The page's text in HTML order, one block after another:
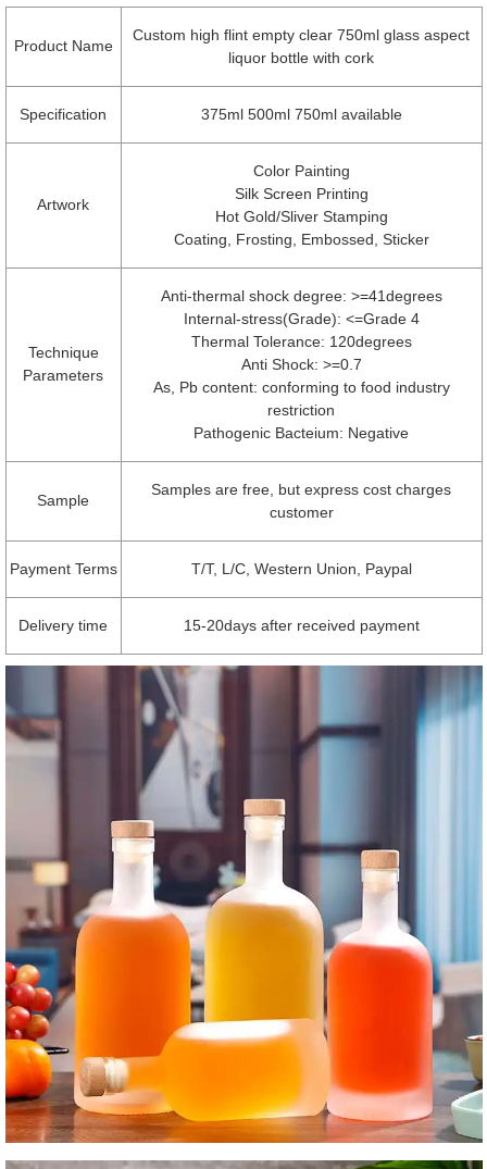
Product Name
Custom high flint empty clear 750ml glass aspect
liquor bottle with cork
Specification 375ml 500ml 750ml available
Artwork
Color Painting
Silk Screen Printing
Hot Gold/Sliver Stamping
Coating, Frosting, Embossed, Sticker
Technique
Parameters
Anti-thermal shock degree: >=41degrees
Internal-stress(Grade): <=Grade 4
Thermal Tolerance: 120degrees
Anti Shock: >=0.7
As, Pb content: conforming to food industry
restriction
Pathogenic Bacteium: Negative
Sample
Samples are free, but express cost charges
customer
Payment Terms T/T, L/C, Western Union, Paypal
Delivery time 15-20days after received payment